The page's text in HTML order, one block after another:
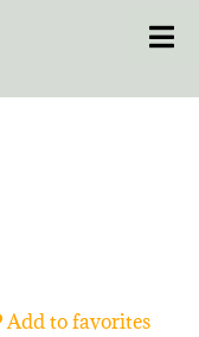
Add to favorites